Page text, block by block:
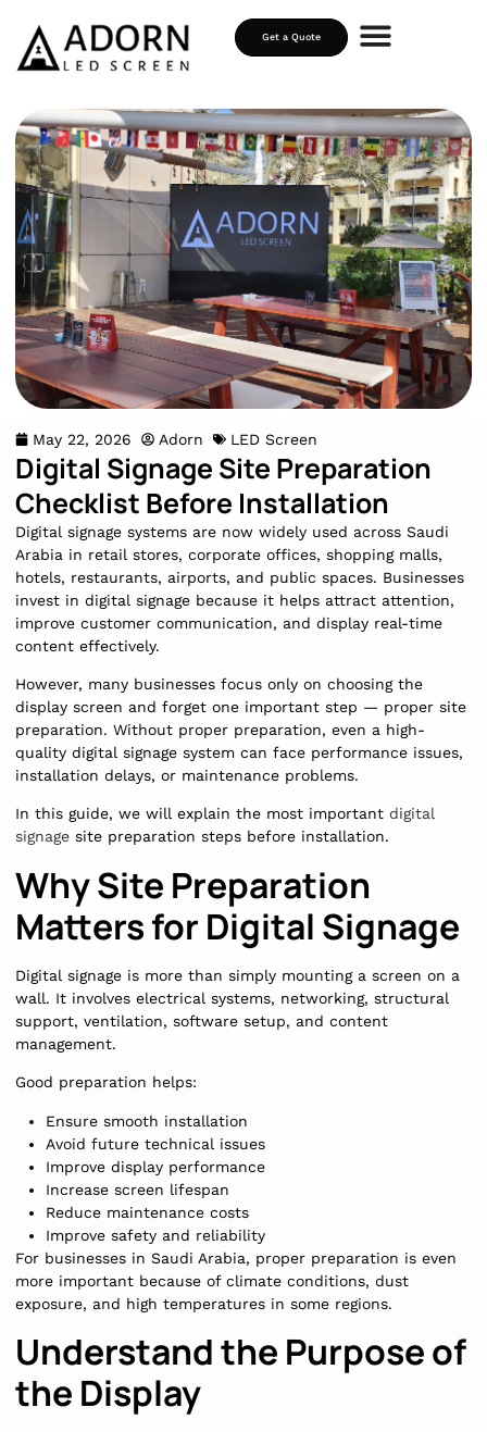
Get a Quote
May 22, 2026 Adorn LED Screen
Digital Signage Site Preparation
Checklist Before Installation
Digital signage systems are now widely used across Saudi
Arabia in retail stores, corporate offices, shopping malls,
hotels, restaurants, airports, and public spaces. Businesses
invest in digital signage because it helps attract attention,
improve customer communication, and display real-time
content effectively.
However, many businesses focus only on choosing the
display screen and forget one important step — proper site
preparation. Without proper preparation, even a high-
quality digital signage system can face performance issues,
installation delays, or maintenance problems.
In this guide, we will explain the most important digital
signage site preparation steps before installation.
Why Site Preparation
Matters for Digital Signage
Digital signage is more than simply mounting a screen on a
wall. It involves electrical systems, networking, structural
support, ventilation, software setup, and content
management.
Good preparation helps:
Ensure smooth installation
Avoid future technical issues
Improve display performance
Increase screen lifespan
Reduce maintenance costs
Improve safety and reliability
For businesses in Saudi Arabia, proper preparation is even
more important because of climate conditions, dust
exposure, and high temperatures in some regions.
Understand the Purpose of
the Display